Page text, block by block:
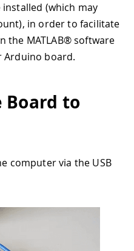
installed (which may
in order to facilitate
the MATLAB® software
Arduino board.
Board to
computer via the USB